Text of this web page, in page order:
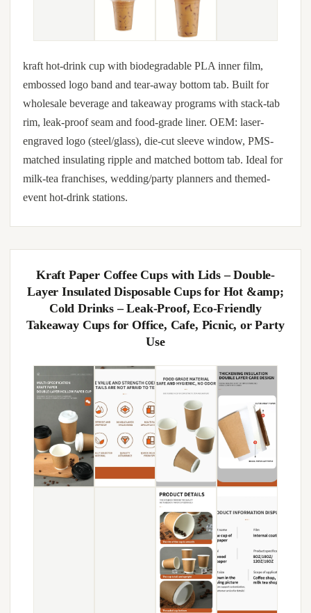
kraft hot-drink cup with biodegradable PLA inner film,
embossed logo band and tear-away bottom tab. Built for
wholesale beverage and takeaway programs with stack-tab
rim, leak-proof seam and food-grade liner. OEM: laser-
engraved logo (steel/glass), die-cut sleeve window, PMS-
matched insulating ripple and matched bottom tab. Ideal for
milk-tea franchises, wedding/party planners and themed-
event hot-drink stations.
Kraft Paper Coffee Cups with Lids – Double-
Layer Insulated Disposable Cups for Hot &amp;
Cold Drinks – Leak-Proof, Eco-Friendly
Takeaway Cups for Office, Cafe, Picnic, or Party
Use